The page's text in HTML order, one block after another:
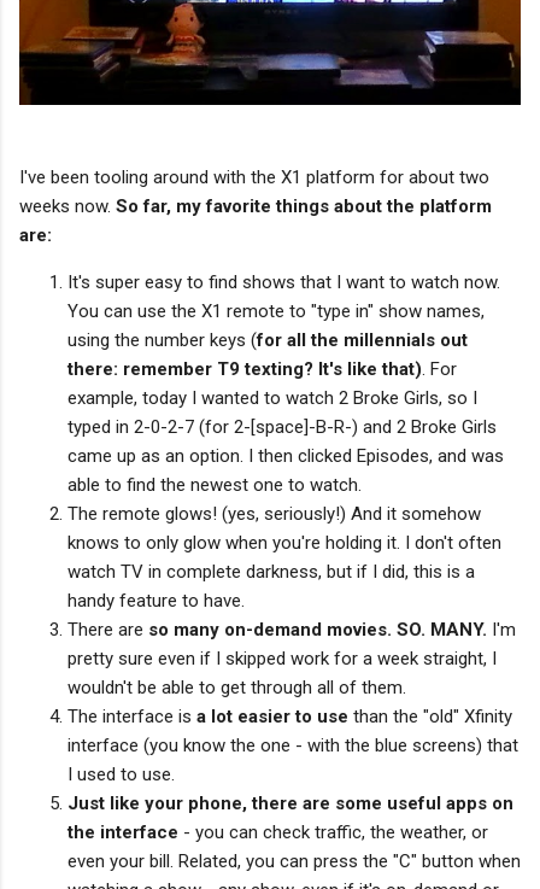
I've been tooling around with the X1 platform for about two
weeks now. So far, my favorite things about the platform
are:
It's super easy to find shows that I want to watch now.
You can use the X1 remote to "type in" show names,
using the number keys (for all the millennials out
there: remember T9 texting? It's like that). For
example, today I wanted to watch 2 Broke Girls, so I
typed in 2-0-2-7 (for 2-[space]-B-R-) and 2 Broke Girls
came up as an option. I then clicked Episodes, and was
able to find the newest one to watch.
The remote glows! (yes, seriously!) And it somehow
knows to only glow when you're holding it. I don't often
watch TV in complete darkness, but if I did, this is a
handy feature to have.
There are so many on-demand movies. SO. MANY. I'm
pretty sure even if I skipped work for a week straight, I
wouldn't be able to get through all of them.
The interface is a lot easier to use than the "old" Xfinity
interface (you know the one - with the blue screens) that
I used to use.
Just like your phone, there are some useful apps on
the interface - you can check traffic, the weather, or
even your bill. Related, you can press the "C" button when